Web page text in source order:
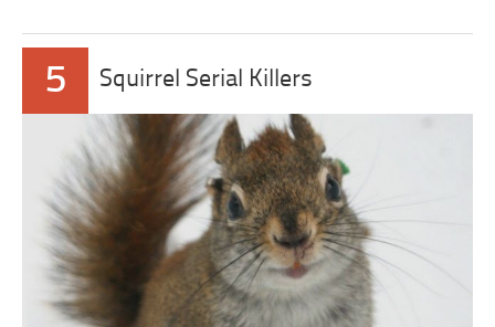
5 Squirrel Serial Killers